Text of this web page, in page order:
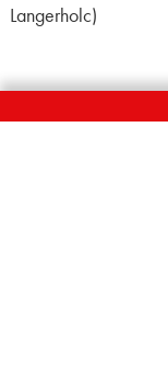
Langerholc)